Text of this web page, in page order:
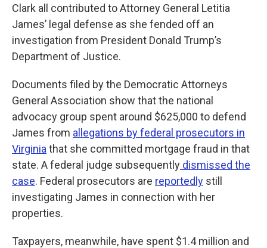
Clark all contributed to Attorney General Letitia
James’ legal defense as she fended off an
investigation from President Donald Trump’s
Department of Justice.
Documents filed by the Democratic Attorneys
General Association show that the national
advocacy group spent around $625,000 to defend
James from allegations by federal prosecutors in
Virginia that she committed mortgage fraud in that
state. A federal judge subsequently dismissed the
case. Federal prosecutors are reportedly still
investigating James in connection with her
properties.
Taxpayers, meanwhile, have spent $1.4 million and